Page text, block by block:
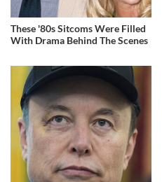
These '80s Sitcoms Were Filled
With Drama Behind The Scenes